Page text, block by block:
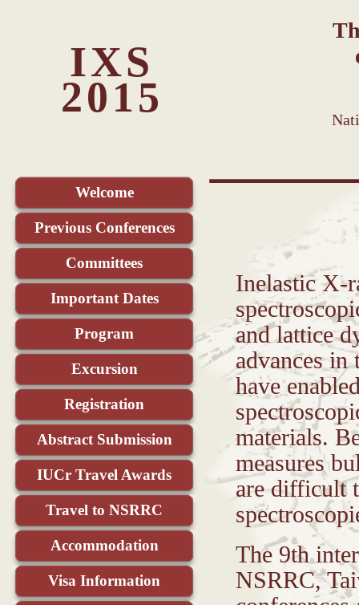
Welcome
Previous Conferences
Committees
Important Dates
Program
Excursion
Registration
Abstract Submission
IUCr Travel Awards
Travel to NSRRC
Accommodation
Visa Information
IXS
2015
Inelastic X-
and lattice
advances in
have
materials.
measures
are difficult
The 9th
NSRRC,